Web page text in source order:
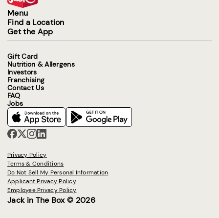
Menu
Find a Location
Get the App
Gift Card
Nutrition & Allergens
Investors
Franchising
Contact Us
FAQ
Jobs
Privacy Policy
Terms & Conditions
Do Not Sell My Personal Information
Applicant Privacy Policy
Employee Privacy Policy
Jack in The Box © 2026